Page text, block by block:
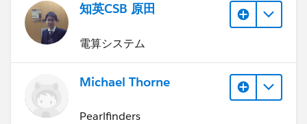
知英CSB 原田
電算システム
Michael Thorne
Pearlfinders